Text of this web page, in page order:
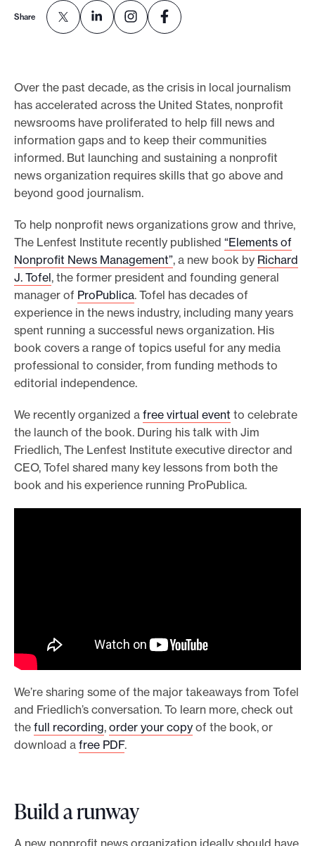
eShare
Over the past decade, as the crisis in local journalism
has accelerated across the United States, nonprofit
newsrooms have proliferated to help fill news and
information gaps and to keep their communities
informed. But launching and sustaining a nonprofit
news organization requires skills that go above and
beyond good journalism.
To help nonprofit news organizations grow and thrive,
The Lenfest Institute recently published “Elements of
Nonprofit News Management”, a new book by Richard
J. Tofel, the former president and founding general
manager of ProPublica. Tofel has decades of
experience in the news industry, including many years
spent running a successful news organization. His
book covers a range of topics useful for any media
professional to consider, from funding methods to
editorial independence.
We recently organized a free virtual event to celebrate
the launch of the book. During his talk with Jim
Friedlich, The Lenfest Institute executive director and
CEO, Tofel shared many key lessons from both the
book and his experience running ProPublica.
We’re sharing some of the major takeaways from Tofel
and Friedlich’s conversation. To learn more, check out
the full recording, order your copy of the book, or
download a free PDF.
Build a runway